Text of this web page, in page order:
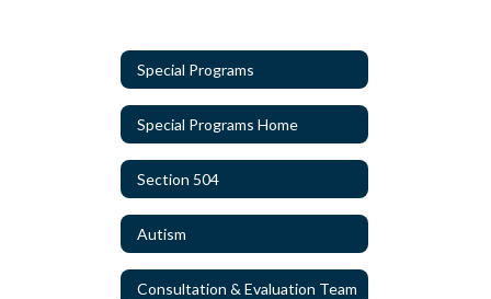
Special Programs
Special Programs Home
Section 504
Autism
Consultation & Evaluation Team